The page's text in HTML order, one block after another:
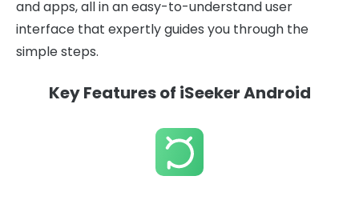
and apps, all in an easy-to-understand user
interface that expertly guides you through the
simple steps.
Key Features of iSeeker Android